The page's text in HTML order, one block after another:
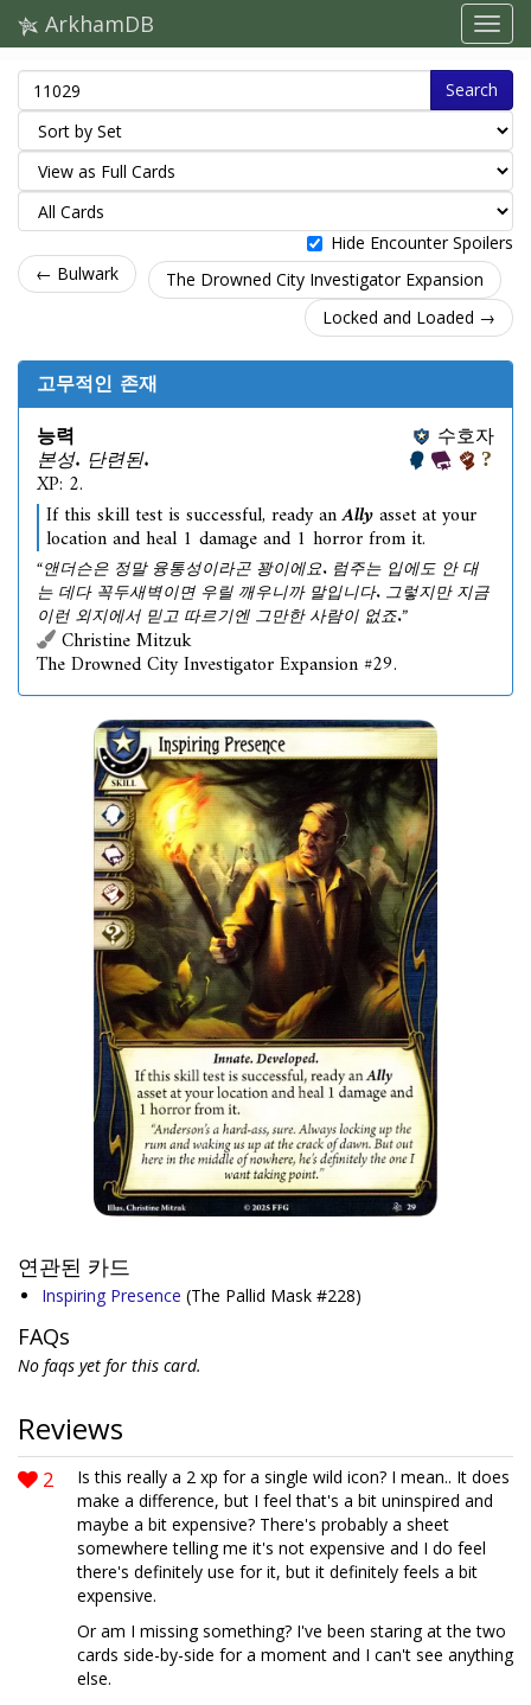
ArkhamDB
Search
Hide Encounter Spoilers
← Bulwark
The Drowned City Investigator Expansion
Locked and Loaded →
고무적인 존재
능력
본성. 단련된.
XP: 2.
수호자
If this skill test is successful, ready anAllyasset at your
location and heal 1 damage and 1 horror from it.
“앤더슨은 정말 융통성이라곤 꽝이에요. 럼주는 입에도 안 대
는 데다 꼭두새벽이면 우릴 깨우니까 말입니다. 그렇지만 지금
이런 외지에서 믿고 따르기엔 그만한 사람이 없죠.”
Christine Mitzuk
The Drowned City Investigator Expansion #29.
연관된 카드
Inspiring Presence (The Pallid Mask #228)
FAQs
No faqs yet for this card.
Reviews
2
Is this really a 2 xp for a single wild icon? I mean.. It does
make a difference, but I feel that's a bit uninspired and
maybe a bit expensive? There's probably a sheet
somewhere telling me it's not expensive and I do feel
there's definitely use for it, but it definitely feels a bit
expensive.
Or am I missing something? I've been staring at the two
cards side-by-side for a moment and I can't see anything
else.